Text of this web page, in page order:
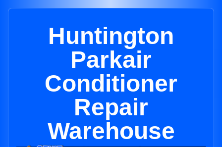
Huntington
Parkair
Conditioner
Repair
Warehouse